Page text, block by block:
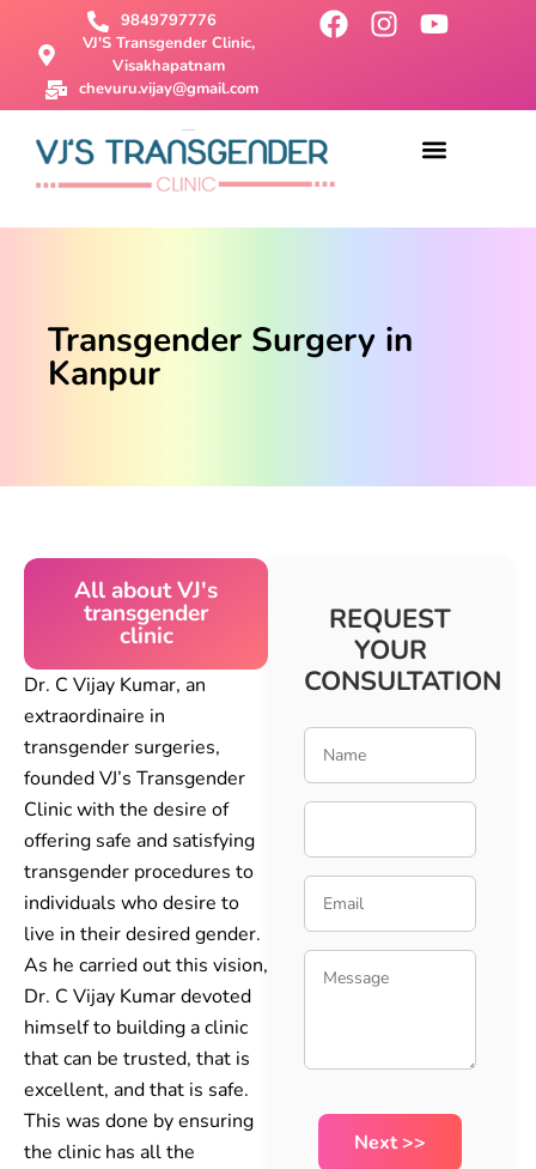
9849797776
VJ'S Transgender Clinic,
Visakhapatnam
chevuru.vijay@gmail.com
Transgender Surgery in
Kanpur
All about VJ's
transgender
clinic
Dr. C Vijay Kumar, an
extraordinaire in
transgender surgeries,
founded VJ’s Transgender
Clinic with the desire of
offering safe and satisfying
transgender procedures to
individuals who desire to
live in their desired gender.
As he carried out this vision,
Dr. C Vijay Kumar devoted
himself to building a clinic
that can be trusted, that is
excellent, and that is safe.
This was done by ensuring
the clinic has all the
REQUEST
YOUR
CONSULTATION